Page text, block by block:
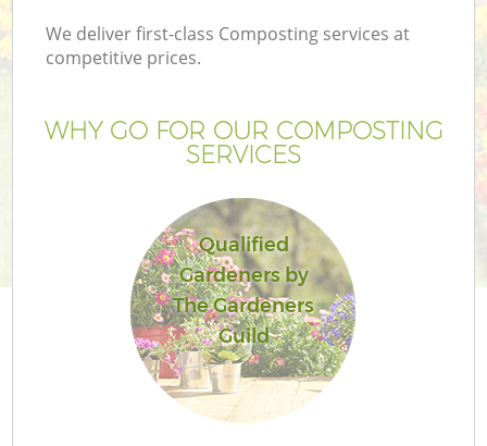
We deliver first-class Composting services at
competitive prices.
WHY GO FOR OUR COMPOSTING
SERVICES
Qualified
Gardeners by
The Gardeners
Guild